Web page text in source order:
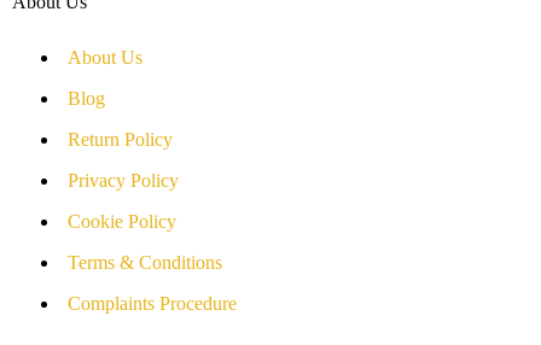
About Us
Blog
Return Policy
Privacy Policy
Cookie Policy
Terms & Conditions
Complaints Procedure